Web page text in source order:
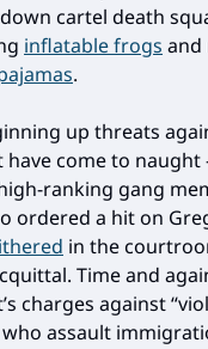
cartel death
inflatable frogs and
.
up threats
have come to
ranking gang
ordered a hit on
in the
Time and
charges against
assault